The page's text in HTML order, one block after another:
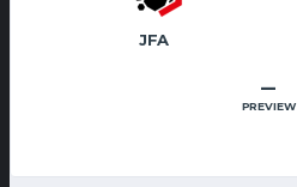
JFA
–
PREVIEW